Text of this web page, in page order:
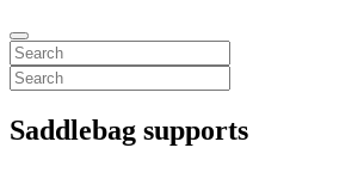
Saddlebag supports